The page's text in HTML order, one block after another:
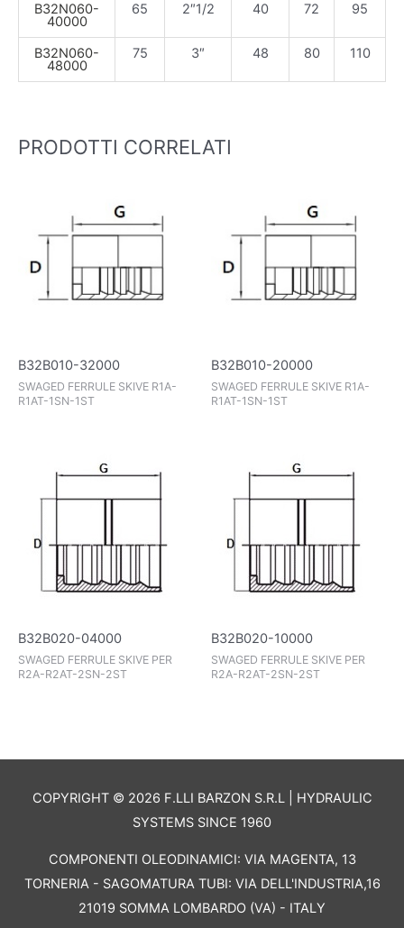
B32N060-
40000
65 2″1/2 40 72 95
B32N060-
48000
75 3″ 48 80 110
PRODOTTI CORRELATI
B32B010-32000
SWAGED FERRULE SKIVE R1A-
R1AT-1SN-1ST
B32B010-20000
SWAGED FERRULE SKIVE R1A-
R1AT-1SN-1ST
B32B020-04000
SWAGED FERRULE SKIVE PER
R2A-R2AT-2SN-2ST
B32B020-10000
SWAGED FERRULE SKIVE PER
R2A-R2AT-2SN-2ST
COPYRIGHT © 2026 F.LLI BARZON S.R.L | HYDRAULIC
SYSTEMS SINCE 1960
COMPONENTI OLEODINAMICI: VIA MAGENTA, 13
TORNERIA - SAGOMATURA TUBI: VIA DELL'INDUSTRIA,16
21019 SOMMA LOMBARDO (VA) - ITALY